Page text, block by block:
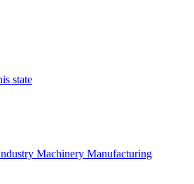
state
Machinery Manufacturing